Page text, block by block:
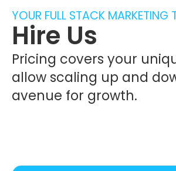
YOUR FULL STACK MARKETING
Hire Us
Pricing covers your
allow scaling up and
avenue for growth.